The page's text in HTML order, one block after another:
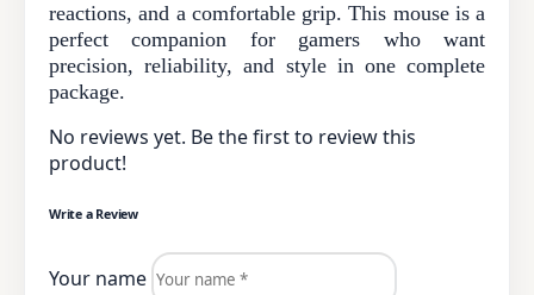
reactions, and a comfortable grip. This mouse is a
perfect companion for gamers who want
precision, reliability, and style in one complete
package.
No reviews yet. Be the first to review this
product!
Write a Review
Your name